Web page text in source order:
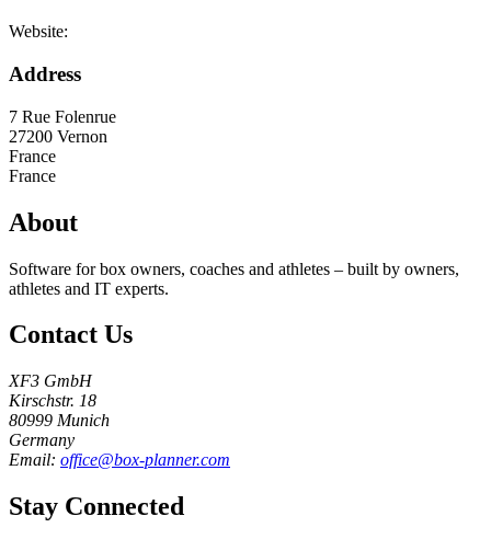
Website:
Address
7 Rue Folenrue
27200 Vernon
France
France
About
Software for box owners, coaches and athletes – built by owners,
athletes and IT experts.
Contact Us
XF3 GmbH
Kirschstr. 18
80999 Munich
Germany
Email: office@box-planner.com
Stay Connected